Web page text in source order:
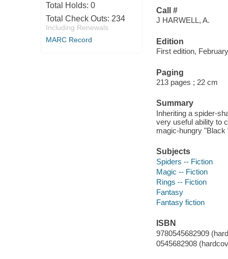
Total Holds: 0
Total Check Outs: 234
Including Renewals
MARC Record
Call #
J HARWELL, A.
Edition
First edition,
Paging
213 pages ; 22 cm
Summary
Inheriting a spider-
very useful ability to
magic-hungry "Black
Subjects
Spiders -- Fiction
Magic -- Fiction
Rings -- Fiction
Fantasy
Fantasy fiction
ISBN
9780545682909
0545682908